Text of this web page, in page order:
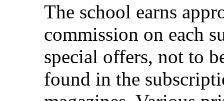
The school earns
commission on each
special offers, not to
found in the